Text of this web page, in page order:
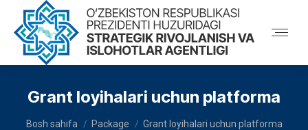
Grant loyihalari uchun platforma
You are here:
Bosh sahifa Package Grant loyihalari uchun platforma